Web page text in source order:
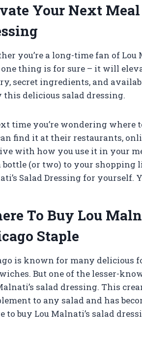
Your Next
you’re a long-time fan of
thing is for sure – it will
secret ingredients, and
this delicious salad dressing.
time you’re wondering where
find it at their restaurants,
with how you use it in your
bottle (or two) to your
Salad Dressing for yourself.
To Buy Lou
Staple
is known for many delicious
But one of the lesser-
salad dressing. This
to any salad and has
to buy Lou Malnati’s salad